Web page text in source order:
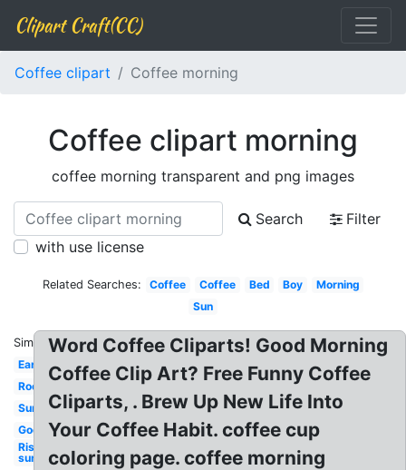
Clipart Craft(CC)
Coffee clipart Coffee morning
Coffee clipart morning
coffee morning transparent and png images
Search
Filter
with use license
Related Searches: Coffee Coffee Bed Boy
Morning
Sun
Similar:
Early
Rooster
Summer
Good
Rising
sun
Word Coffee Cliparts! Good Morning
Coffee Clip Art? Free Funny Coffee
Cliparts, . Brew Up New Life Into
Your Coffee Habit. coffee cup
coloring page. coffee morning